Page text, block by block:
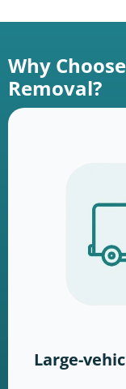
Why
Removal?
Large-